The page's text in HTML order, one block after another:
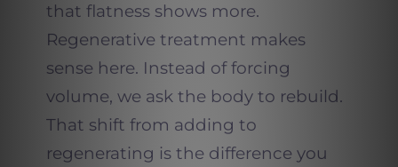
that flatness shows more.
Regenerative treatment makes
sense here. Instead of forcing
volume, we ask the body to rebuild.
That shift from adding to
regenerating is the difference you